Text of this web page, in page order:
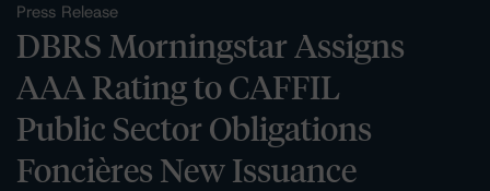
Press Release
DBRS Morningstar Assigns
AAA Rating to CAFFIL
Public Sector Obligations
Foncières New Issuance